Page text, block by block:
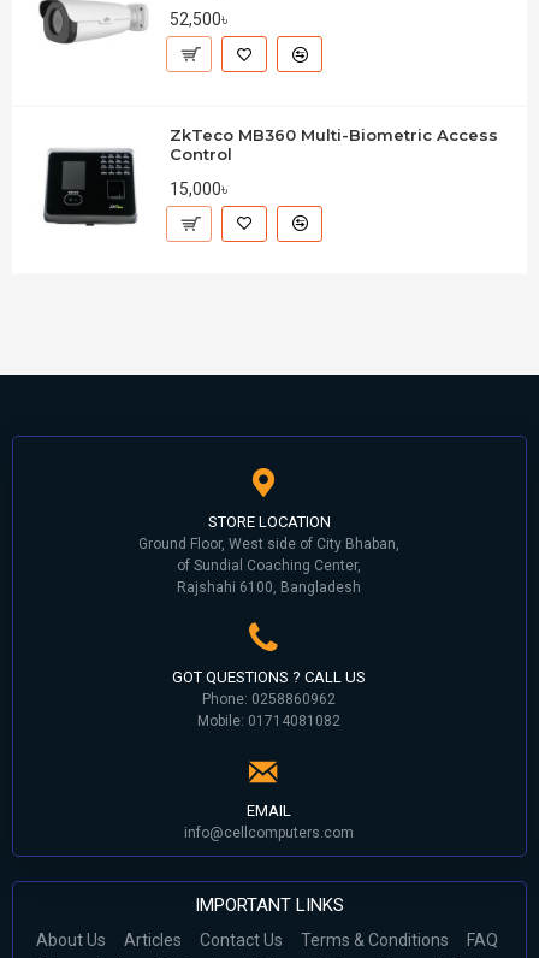
52,500৳
ZkTeco MB360 Multi-Biometric Access
Control
15,000৳
STORE LOCATION
Ground Floor, West side of City Bhaban,
of Sundial Coaching Center,
Rajshahi 6100, Bangladesh
GOT QUESTIONS ? CALL US
Phone: 0258860962
Mobile: 01714081082
EMAIL
info@cellcomputers.com
IMPORTANT LINKS
About Us Articles Contact Us Terms & Conditions
FAQ